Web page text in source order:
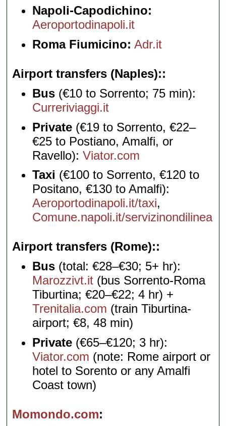
Napoli-Capodichino:
Aeroportodinapoli.it
Roma Fiumicino: Adr.it
Airport transfers (Naples):
Bus (€10 to Sorrento; 75 min):
Curreriviaggi.it
Private (€19 to Sorrento, €22–
€25 to Postiano, Amalfi, or
Ravello):Viator.com
Taxi (€100 to Sorrento, €120 to
Positano, €130 to Amalfi):
Aeroportodinapoli.it/taxi,
Comune.napoli.it/servizinondilinea
Airport transfers (Rome):
Bus (total: €28–€30; 5+ hr):
Marozzivt.it (bus Sorrento-Roma
Tiburtina; €20–€22; 4 hr) +
Trenitalia.com (train Tiburtina-
airport; €8, 48 min)
Private (€65–€120; 3 hr):
Viator.com (note: Rome airport or
hotel to Sorento or any Amalfi
Coast town)
Momondo.com